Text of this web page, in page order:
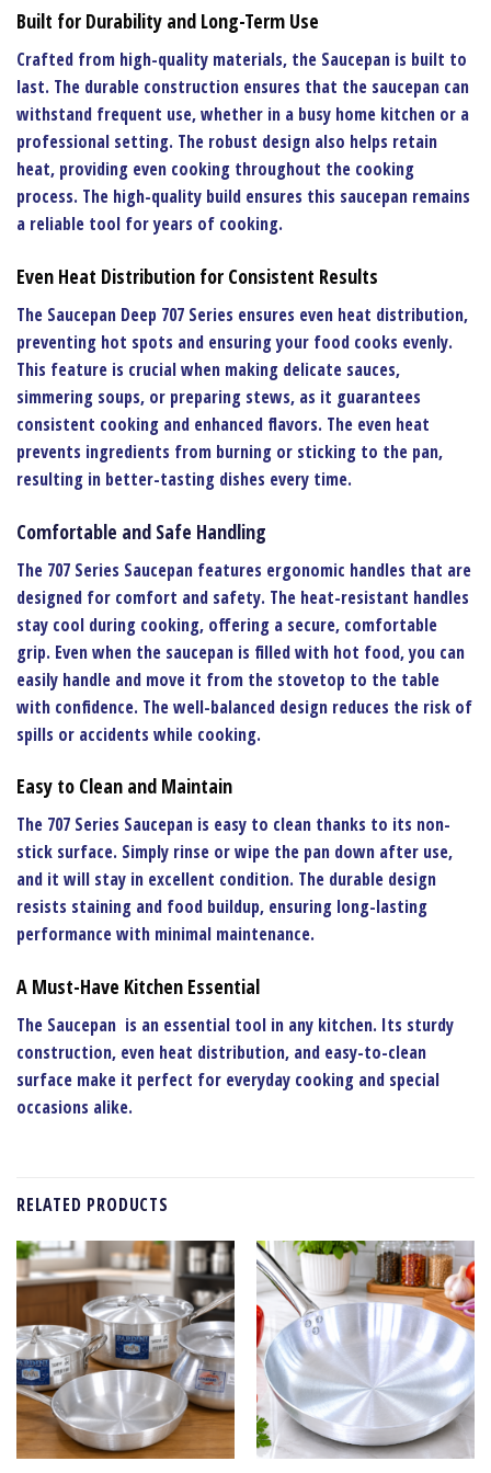
Built for Durability and Long-Term Use
Crafted from high-quality materials, the Saucepan is built to
last. The durable construction ensures that the saucepan can
withstand frequent use, whether in a busy home kitchen or a
professional setting. The robust design also helps retain
heat, providing even cooking throughout the cooking
process. The high-quality build ensures this saucepan remains
a reliable tool for years of cooking.
Even Heat Distribution for Consistent Results
The Saucepan Deep 707 Series ensures even heat distribution,
preventing hot spots and ensuring your food cooks evenly.
This feature is crucial when making delicate sauces,
simmering soups, or preparing stews, as it guarantees
consistent cooking and enhanced flavors. The even heat
prevents ingredients from burning or sticking to the pan,
resulting in better-tasting dishes every time.
Comfortable and Safe Handling
The 707 Series Saucepan features ergonomic handles that are
designed for comfort and safety. The heat-resistant handles
stay cool during cooking, offering a secure, comfortable
grip. Even when the saucepan is filled with hot food, you can
easily handle and move it from the stovetop to the table
with confidence. The well-balanced design reduces the risk of
spills or accidents while cooking.
Easy to Clean and Maintain
The 707 Series Saucepan is easy to clean thanks to its non-
stick surface. Simply rinse or wipe the pan down after use,
and it will stay in excellent condition. The durable design
resists staining and food buildup, ensuring long-lasting
performance with minimal maintenance.
A Must-Have Kitchen Essential
The Saucepan is an essential tool in any kitchen. Its sturdy
construction, even heat distribution, and easy-to-clean
surface make it perfect for everyday cooking and special
occasions alike.
RELATED PRODUCTS